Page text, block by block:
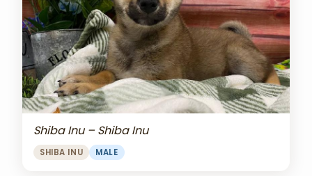
Shiba Inu – Shiba Inu
SHIBA INU MALE